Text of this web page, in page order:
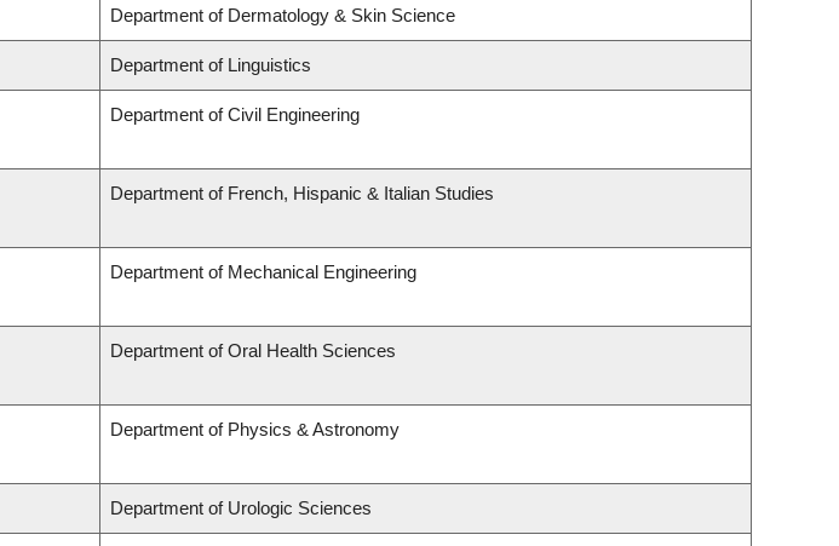
Department of Dermatology & Skin Science
Department of Linguistics
Department of Civil Engineering
Department of French, Hispanic & Italian Studies
Department of Mechanical Engineering
Department of Oral Health Sciences
Department of Physics & Astronomy
Department of Urologic Sciences